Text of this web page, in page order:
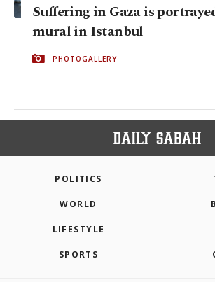
Suffering in Gaza is
mural in Istanbul
PHOTOGALLERY
POLITICS
WORLD
LIFESTYLE
SPORTS